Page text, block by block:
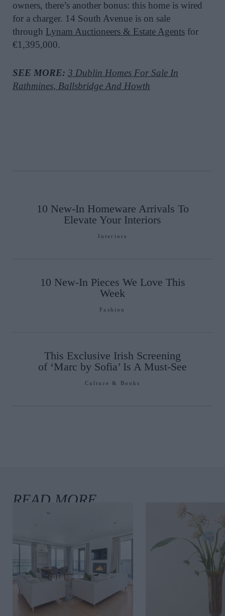
owners, there’s another bonus: this home is wired
for a charger. 14 South Avenue is on sale
through Lynam Auctioneers & Estate Agents for
€1,395,000.
SEE MORE: 3 Dublin Homes For Sale In
Rathmines, Ballsbridge And Howth
10 New-In Homeware Arrivals To
Elevate Your Interiors
Interiors
10 New-In Pieces We Love This
Week
Fashion
This Exclusive Irish Screening
of ‘Marc by Sofia’ Is A Must-See
Culture & Books